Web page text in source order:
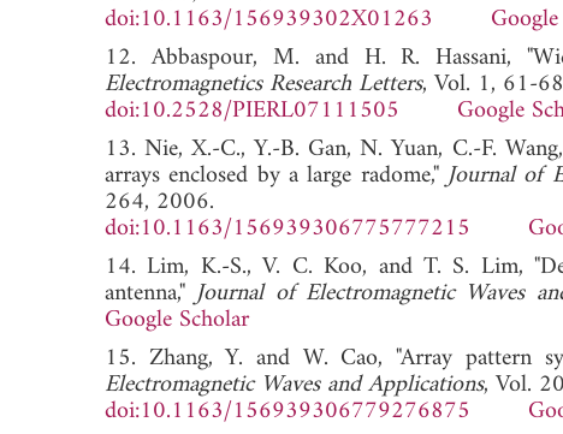
doi:10.1163/156939302X01263
12. Abbaspour, M. and H. R. Hassani,
Electromagnetics Research Letters, Vol. 1, 61-
doi:10.2528/PIERL07111505
Google
13. Nie, X.-C., Y.-B. Gan, N. Yuan, C.-F.
arrays enclosed by a large radome,"Journal of
264, 2006.
doi:10.1163/156939306775777215
14. Lim, K.-S., V. C. Koo, and T. S. Lim,
antenna,"Journal of Electromagnetic Waves
Google Scholar
15. Zhang, Y. and W. Cao, "Array pattern
Electromagnetic Waves and Applications, Vol.
doi:10.1163/156939306779276875